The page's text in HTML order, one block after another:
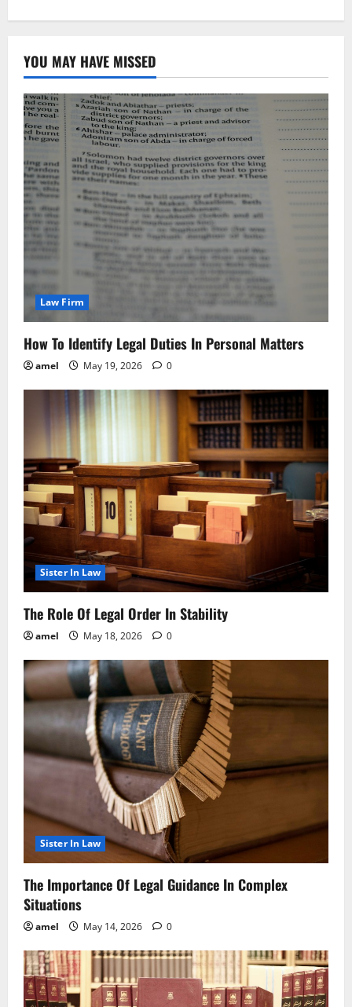
YOU MAY HAVE MISSED
Law Firm
How To Identify Legal Duties In Personal Matters
amel May 19, 2026 0
Sister In Law
The Role Of Legal Order In Stability
amel May 18, 2026 0
Sister In Law
The Importance Of Legal Guidance In Complex
Situations
amel May 14, 2026 0